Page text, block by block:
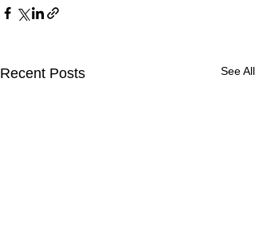
Recent Posts See All